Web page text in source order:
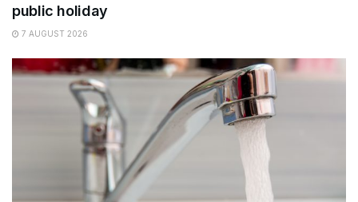
public holiday
7 AUGUST 2026